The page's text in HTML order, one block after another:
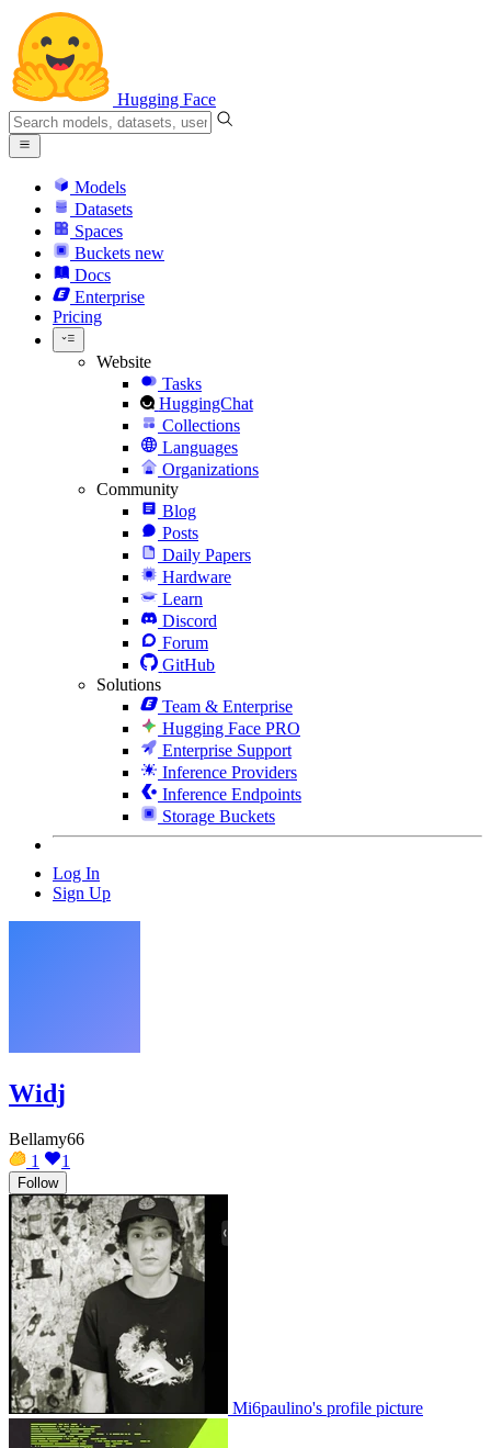
Hugging Face
Models
Datasets
Spaces
Buckets new
Docs
Enterprise
Pricing
Website
Tasks
HuggingChat
Collections
Languages
Organizations
Community
Blog
Posts
Daily Papers
Hardware
Learn
Discord
Forum
GitHub
Solutions
Team & Enterprise
Hugging Face PRO
Enterprise Support
Inference Providers
Inference Endpoints
Storage Buckets
Log In
Sign Up
Widj
Bellamy66
1
1
Follow
Mi6paulino's profile picture